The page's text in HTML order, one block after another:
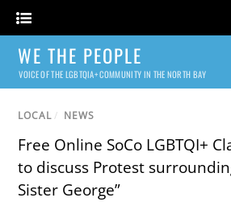
WE THE PEOPLE
VOICE OF THE LGBTQIA+ COMMUNITY IN THE NORTH BAY
LOCAL / NEWS
Free Online SoCo LGBTQI+
to discuss Protest
Sister George”